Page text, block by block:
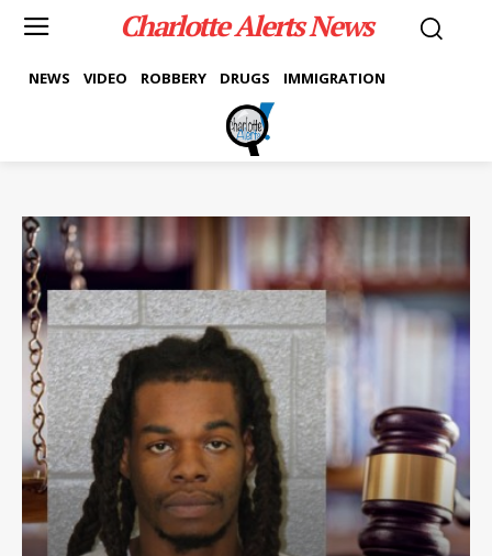
Charlotte Alerts News
NEWS VIDEO ROBBERY DRUGS IMMIGRATION